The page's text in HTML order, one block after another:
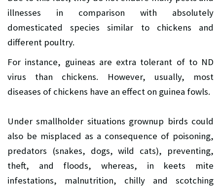
illnesses in comparison with absolutely
domesticated species similar to chickens and
different poultry.
For instance, guineas are extra tolerant of to ND
virus than chickens. However, usually, most
diseases of chickens have an effect on guinea fowls.
Under smallholder situations grownup birds could
also be misplaced as a consequence of poisoning,
predators (snakes, dogs, wild cats), preventing,
theft, and floods, whereas, in keets mite
infestations, malnutrition, chilly and scotching